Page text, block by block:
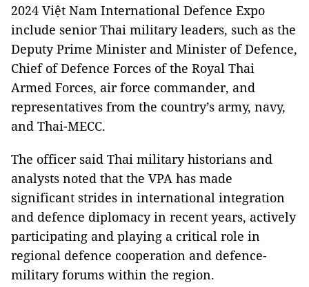
2024 Việt Nam International Defence Expo
include senior Thai military leaders, such as the
Deputy Prime Minister and Minister of Defence,
Chief of Defence Forces of the Royal Thai
Armed Forces, air force commander, and
representatives from the country’s army, navy,
and Thai-MECC.
The officer said Thai military historians and
analysts noted that the VPA has made
significant strides in international integration
and defence diplomacy in recent years, actively
participating and playing a critical role in
regional defence cooperation and defence-
military forums within the region.